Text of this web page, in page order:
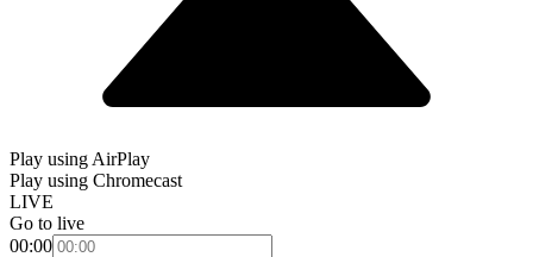
Play using AirPlay
Play using Chromecast
LIVE
Go to live
00:00